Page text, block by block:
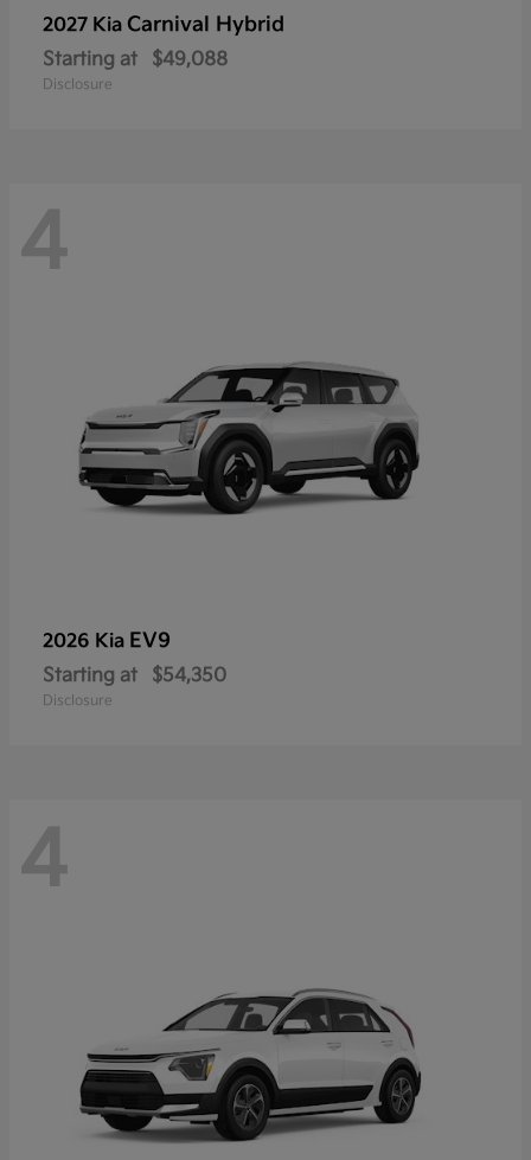
2027 Kia Carnival Hybrid
Starting at $49,088
Disclosure
4
2026 Kia EV9
Starting at $54,350
Disclosure
4